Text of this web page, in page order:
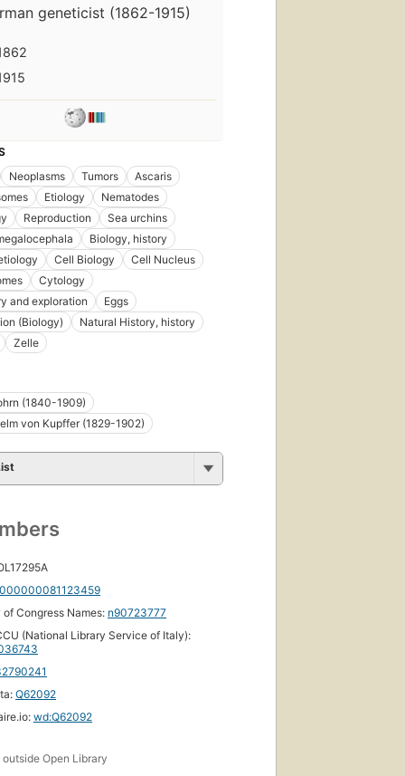
geneticist (1862-1915)
Neoplasms Tumors
Ascaris
Etiology
Nematodes
Reproduction
Sea urchins
Biology, history
Cell Biology
Cell Nucleus
Cytology
and exploration
Eggs
(Biology)
Natural History, history
Zelle
(1840-1909)
von Kupffer (1829-1902)
of Congress Names: n90723777
(National Library Service of Italy):
Q62092
wd:Q62092
outside Open Library